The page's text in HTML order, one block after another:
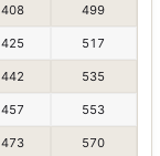
408 499
425 517
442 535
457 553
473 570